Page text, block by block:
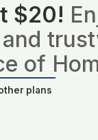
$20!
of
plans